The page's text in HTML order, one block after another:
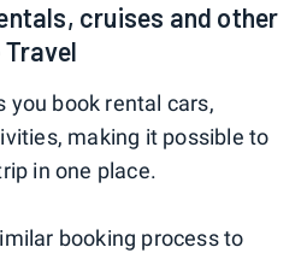
cruises and other
you book rental cars,
making it possible to
in one place.
booking process to